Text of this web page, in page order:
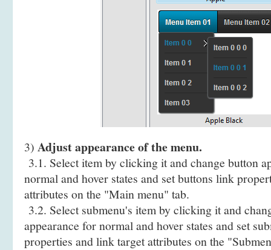
3) Adjust appearance of the menu.
3.1. Select item by clicking it and change button
normal and hover states and set buttons link
attributes on the "Main menu" tab.
3.2. Select submenu's item by clicking it and
appearance for normal and hover states and set
properties and link target attributes on the